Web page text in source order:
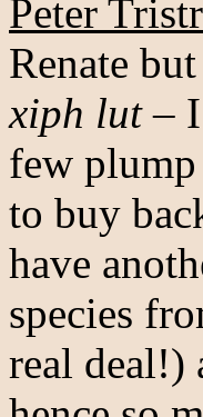
Peter
Renate
xiph lut– I
few
to buy
have
species
real deal!)